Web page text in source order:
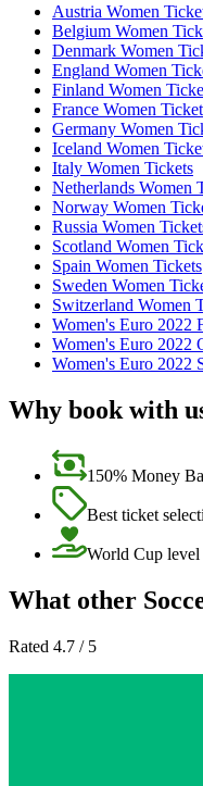
Austria Women
Belgium Women
Denmark Women
England Women
Finland Women
France Women
Germany Women
Iceland Women
Italy Women Tickets
Netherlands Women
Norway Women
Russia Women
Scotland Women
Spain Women Tickets
Sweden Women
Switzerland Women
Women's Euro 2022
Women's Euro 2022
Women's Euro 2022
Why book with
150% Money
Best ticket
World Cup level
What other
Rated 4.7 / 5